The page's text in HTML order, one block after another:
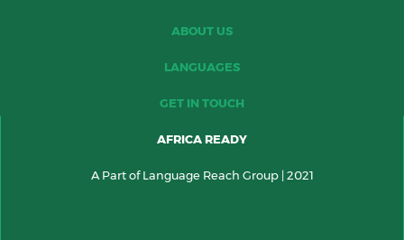
ABOUT US
LANGUAGES
GET IN TOUCH
AFRICA READY
A Part of Language Reach Group | 2021